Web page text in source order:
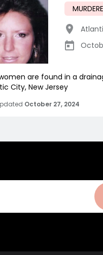
are found in a
City, New Jersey
October 27, 2024